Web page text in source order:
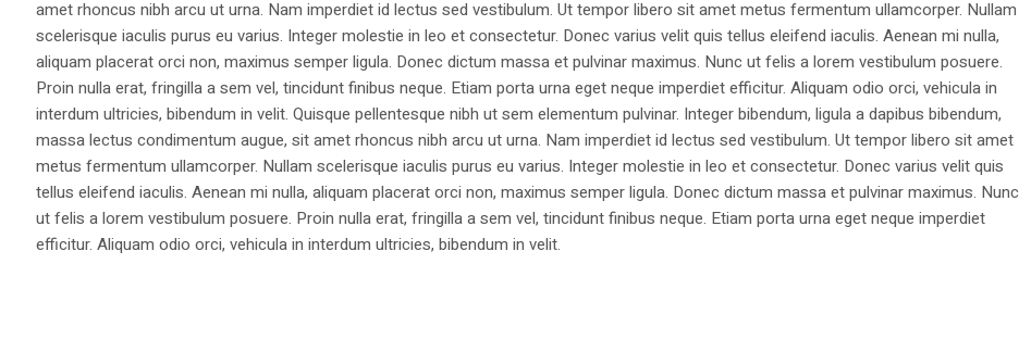
amet rhoncus nibh arcu ut urna. Nam imperdiet id lectus sed vestibulum. Ut tempor libero sit amet metus fermentum ullamcorper. Nullam
scelerisque iaculis purus eu varius. Integer molestie in leo et consectetur. Donec varius velit quis tellus eleifend iaculis. Aenean mi nulla,
aliquam placerat orci non, maximus semper ligula. Donec dictum massa et pulvinar maximus. Nunc ut felis a lorem vestibulum posuere.
Proin nulla erat, fringilla a sem vel, tincidunt finibus neque. Etiam porta urna eget neque imperdiet efficitur. Aliquam odio orci, vehicula in
interdum ultricies, bibendum in velit. Quisque pellentesque nibh ut sem elementum pulvinar. Integer bibendum, ligula a dapibus bibendum,
massa lectus condimentum augue, sit amet rhoncus nibh arcu ut urna. Nam imperdiet id lectus sed vestibulum. Ut tempor libero sit amet
metus fermentum ullamcorper. Nullam scelerisque iaculis purus eu varius. Integer molestie in leo et consectetur. Donec varius velit quis
tellus eleifend iaculis. Aenean mi nulla, aliquam placerat orci non, maximus semper ligula. Donec dictum massa et pulvinar maximus. Nunc
ut felis a lorem vestibulum posuere. Proin nulla erat, fringilla a sem vel, tincidunt finibus neque. Etiam porta urna eget neque imperdiet
efficitur. Aliquam odio orci, vehicula in interdum ultricies, bibendum in velit.